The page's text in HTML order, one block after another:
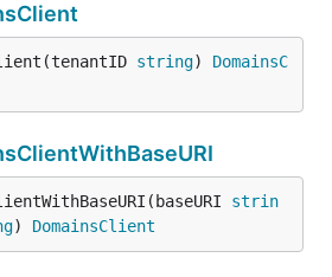
string) DomainsC
strin
) DomainsClient